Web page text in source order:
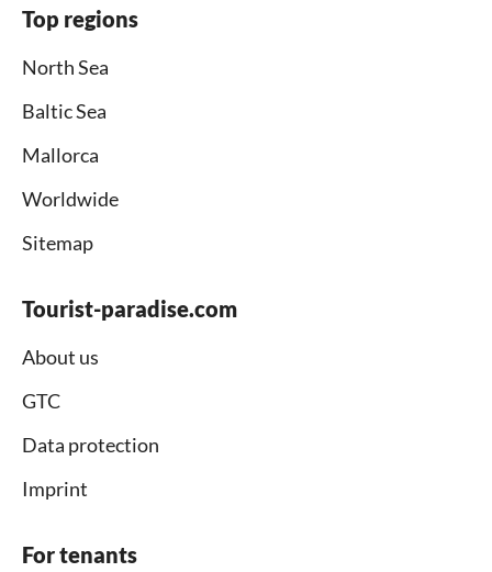
Top regions
North Sea
Baltic Sea
Mallorca
Worldwide
Sitemap
Tourist-paradise.com
About us
GTC
Data protection
Imprint
For tenants